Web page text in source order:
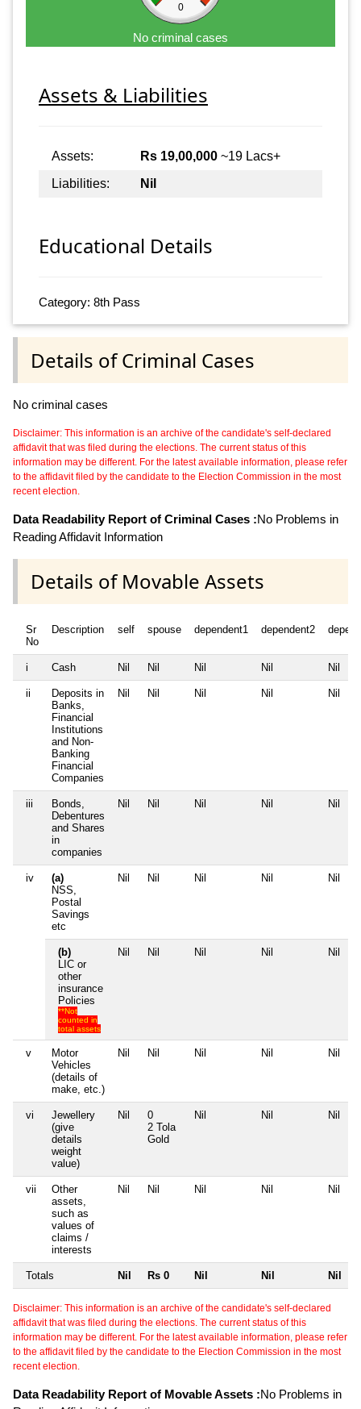
0
No criminal cases
Assets & Liabilities
Assets: Rs 19,00,000 ~19 Lacs+
Liabilities:
Nil
Educational Details
Category: 8th Pass
Details of Criminal Cases
No criminal cases
Disclaimer: This information is an archive of the candidate's self-declared
affidavit that was filed during the elections. The current status of this
information may be different. For the latest available information, please refer
to the affidavit filed by the candidate to the Election Commission in the most
recent election.
Data Readability Report of Criminal Cases :No Problems in
Reading Affidavit Information
Details of Movable Assets
Sr
No
Description self spouse dependent1 dependent2
i Cash Nil Nil Nil Nil Nil
ii
Deposits in
Banks,
Financial
Institutions
and Non-
Banking
Financial
Companies
Nil Nil Nil Nil Nil
iii
Bonds,
Debentures
and Shares
in
companies
Nil Nil Nil Nil Nil
iv
(a)
NSS,
Postal
Savings
etc
Nil Nil Nil Nil Nil
(b)
LIC or
other
insurance
Policies
**Not
counted in
total assets
Nil Nil Nil Nil Nil
v
Motor
Vehicles
(details of
make, etc.)
Nil Nil Nil Nil Nil
vi
Jewellery
(give
details
weight
value)
Nil
0
2 Tola
Gold
Nil Nil Nil
vii
Other
assets,
such as
values of
claims /
interests
Nil Nil Nil Nil Nil
Totals Nil Rs 0 Nil Nil Nil
Disclaimer: This information is an archive of the candidate's self-declared
affidavit that was filed during the elections. The current status of this
information may be different. For the latest available information, please refer
to the affidavit filed by the candidate to the Election Commission in the most
recent election.
Data Readability Report of Movable Assets :No Problems in